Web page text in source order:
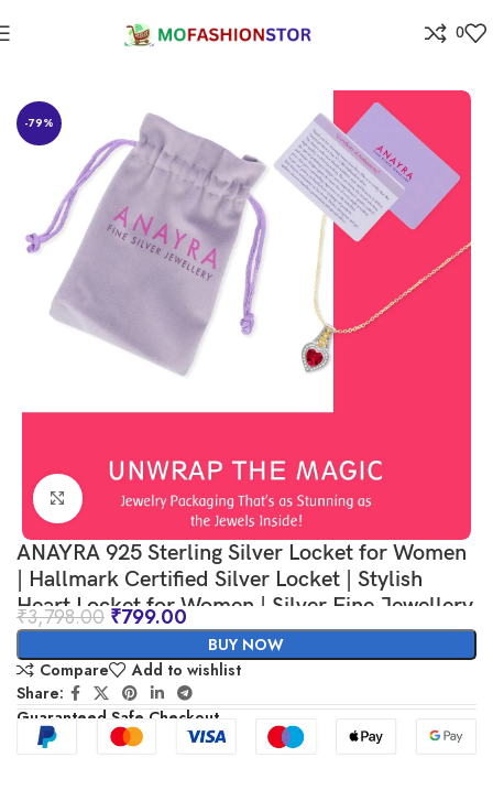
0
-79%
Click to enlarge
ANAYRA 925 Sterling Silver Locket for Women
| Hallmark Certified Silver Locket | Stylish
Heart Locket for Women | Silver Fine Jewellery
for Women | Great Choice for Gifting
₹3,798.00 ₹799.00
BUY NOW
Compare
Add to wishlist
Share:
Guaranteed Safe Checkout